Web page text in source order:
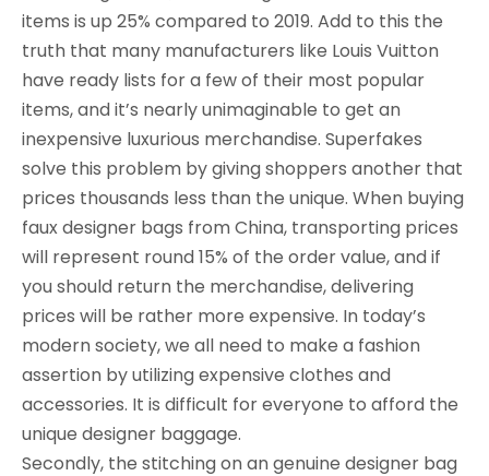
items is up 25% compared to 2019. Add to this the
truth that many manufacturers like Louis Vuitton
have ready lists for a few of their most popular
items, and it’s nearly unimaginable to get an
inexpensive luxurious merchandise. Superfakes
solve this problem by giving shoppers another that
prices thousands less than the unique. When buying
faux designer bags from China, transporting prices
will represent round 15% of the order value, and if
you should return the merchandise, delivering
prices will be rather more expensive. In today’s
modern society, we all need to make a fashion
assertion by utilizing expensive clothes and
accessories. It is difficult for everyone to afford the
unique designer baggage.
Secondly, the stitching on an genuine designer bag